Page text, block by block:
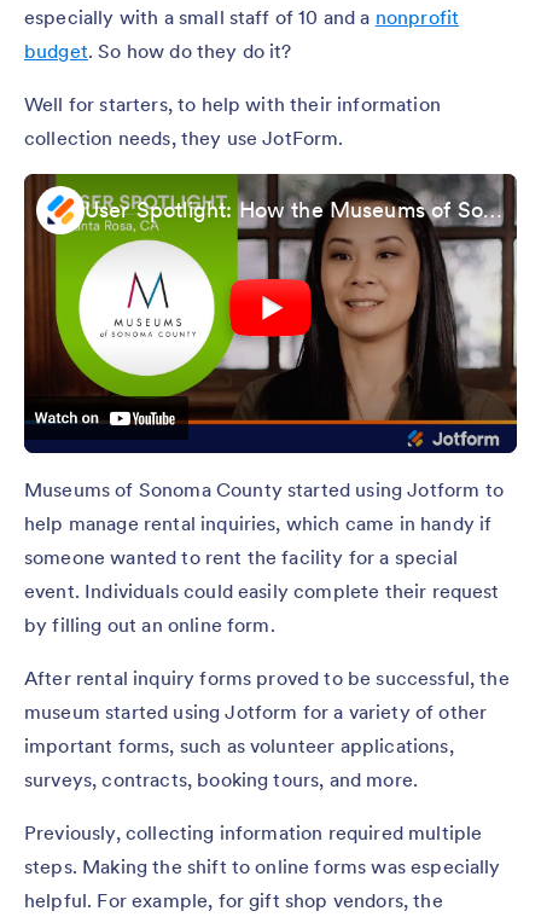
especially with a small staff of 10 and a nonprofit
budget. So how do they do it?
Well for starters, to help with their information
collection needs, they use JotForm.
User Spotlight: How the Museums of Sonoma County Stays Productive with Jotform
Museums of Sonoma County started using Jotform to
help manage rental inquiries, which came in handy if
someone wanted to rent the facility for a special
event. Individuals could easily complete their request
by filling out an online form.
After rental inquiry forms proved to be successful, the
museum started using Jotform for a variety of other
important forms, such as volunteer applications,
surveys, contracts, booking tours, and more.
Previously, collecting information required multiple
steps. Making the shift to online forms was especially
helpful. For example, for gift shop vendors, the